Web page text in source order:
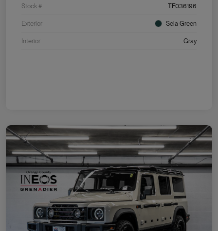
Stock # TF036196
Exterior Sela Green
Interior Gray